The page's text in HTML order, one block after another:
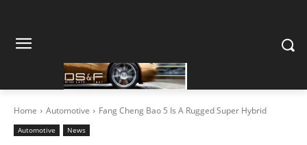
Home Automotive Fang Cheng Bao 5 Is A Rugged Super Hybrid
Automotive News